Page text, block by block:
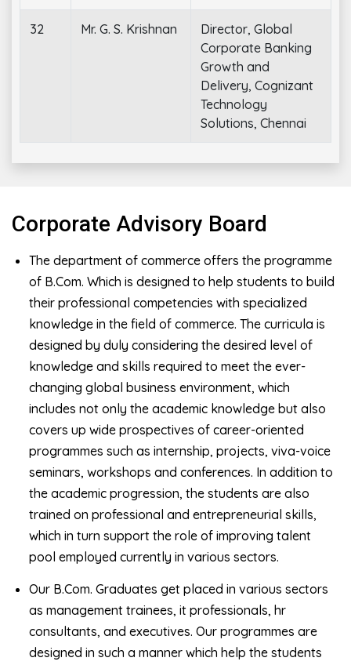
32 Mr. G. S. Krishnan
Director, Global
Corporate Banking
Growth and
Delivery, Cognizant
Technology
Solutions, Chennai
Corporate Advisory Board
The department of commerce offers the programme
of B.Com. Which is designed to help students to build
their professional competencies with specialized
knowledge in the field of commerce. The curricula is
designed by duly considering the desired level of
knowledge and skills required to meet the ever-
changing global business environment, which
includes not only the academic knowledge but also
covers up wide prospectives of career-oriented
programmes such as internship, projects, viva-voice
seminars, workshops and conferences. In addition to
the academic progression, the students are also
trained on professional and entrepreneurial skills,
which in turn support the role of improving talent
pool employed currently in various sectors.
Our B.Com. Graduates get placed in various sectors
as management trainees, it professionals, hr
consultants, and executives. Our programmes are
designed in such a manner which help the students